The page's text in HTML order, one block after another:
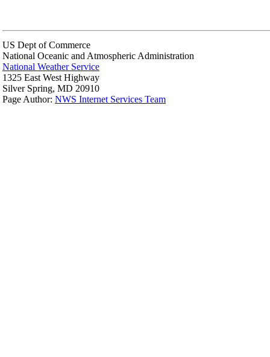
US Dept of Commerce
National Oceanic and Atmospheric Administration
National Weather Service
1325 East West Highway
Silver Spring, MD 20910
Page Author: NWS Internet Services Team